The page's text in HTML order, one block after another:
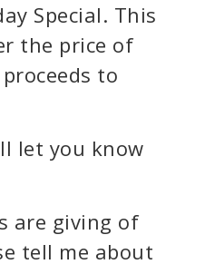
Special. This
the price of
to
let you know
are giving of
tell me about